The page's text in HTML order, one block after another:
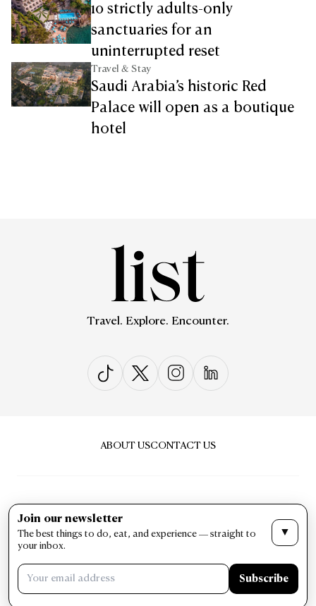
10 strictly adults-only
sanctuaries for an
uninterrupted reset
Travel & Stay
Saudi Arabia’s historic Red
Palace will open as a boutique
hotel
Travel. Explore. Encounter.
ABOUT USCONTACT US
PRIVACY & POLICYTERMS & CONDITIONS
Join our newsletter
The best things to do, eat, and experience — straight to
your inbox.
▼
Subscribe